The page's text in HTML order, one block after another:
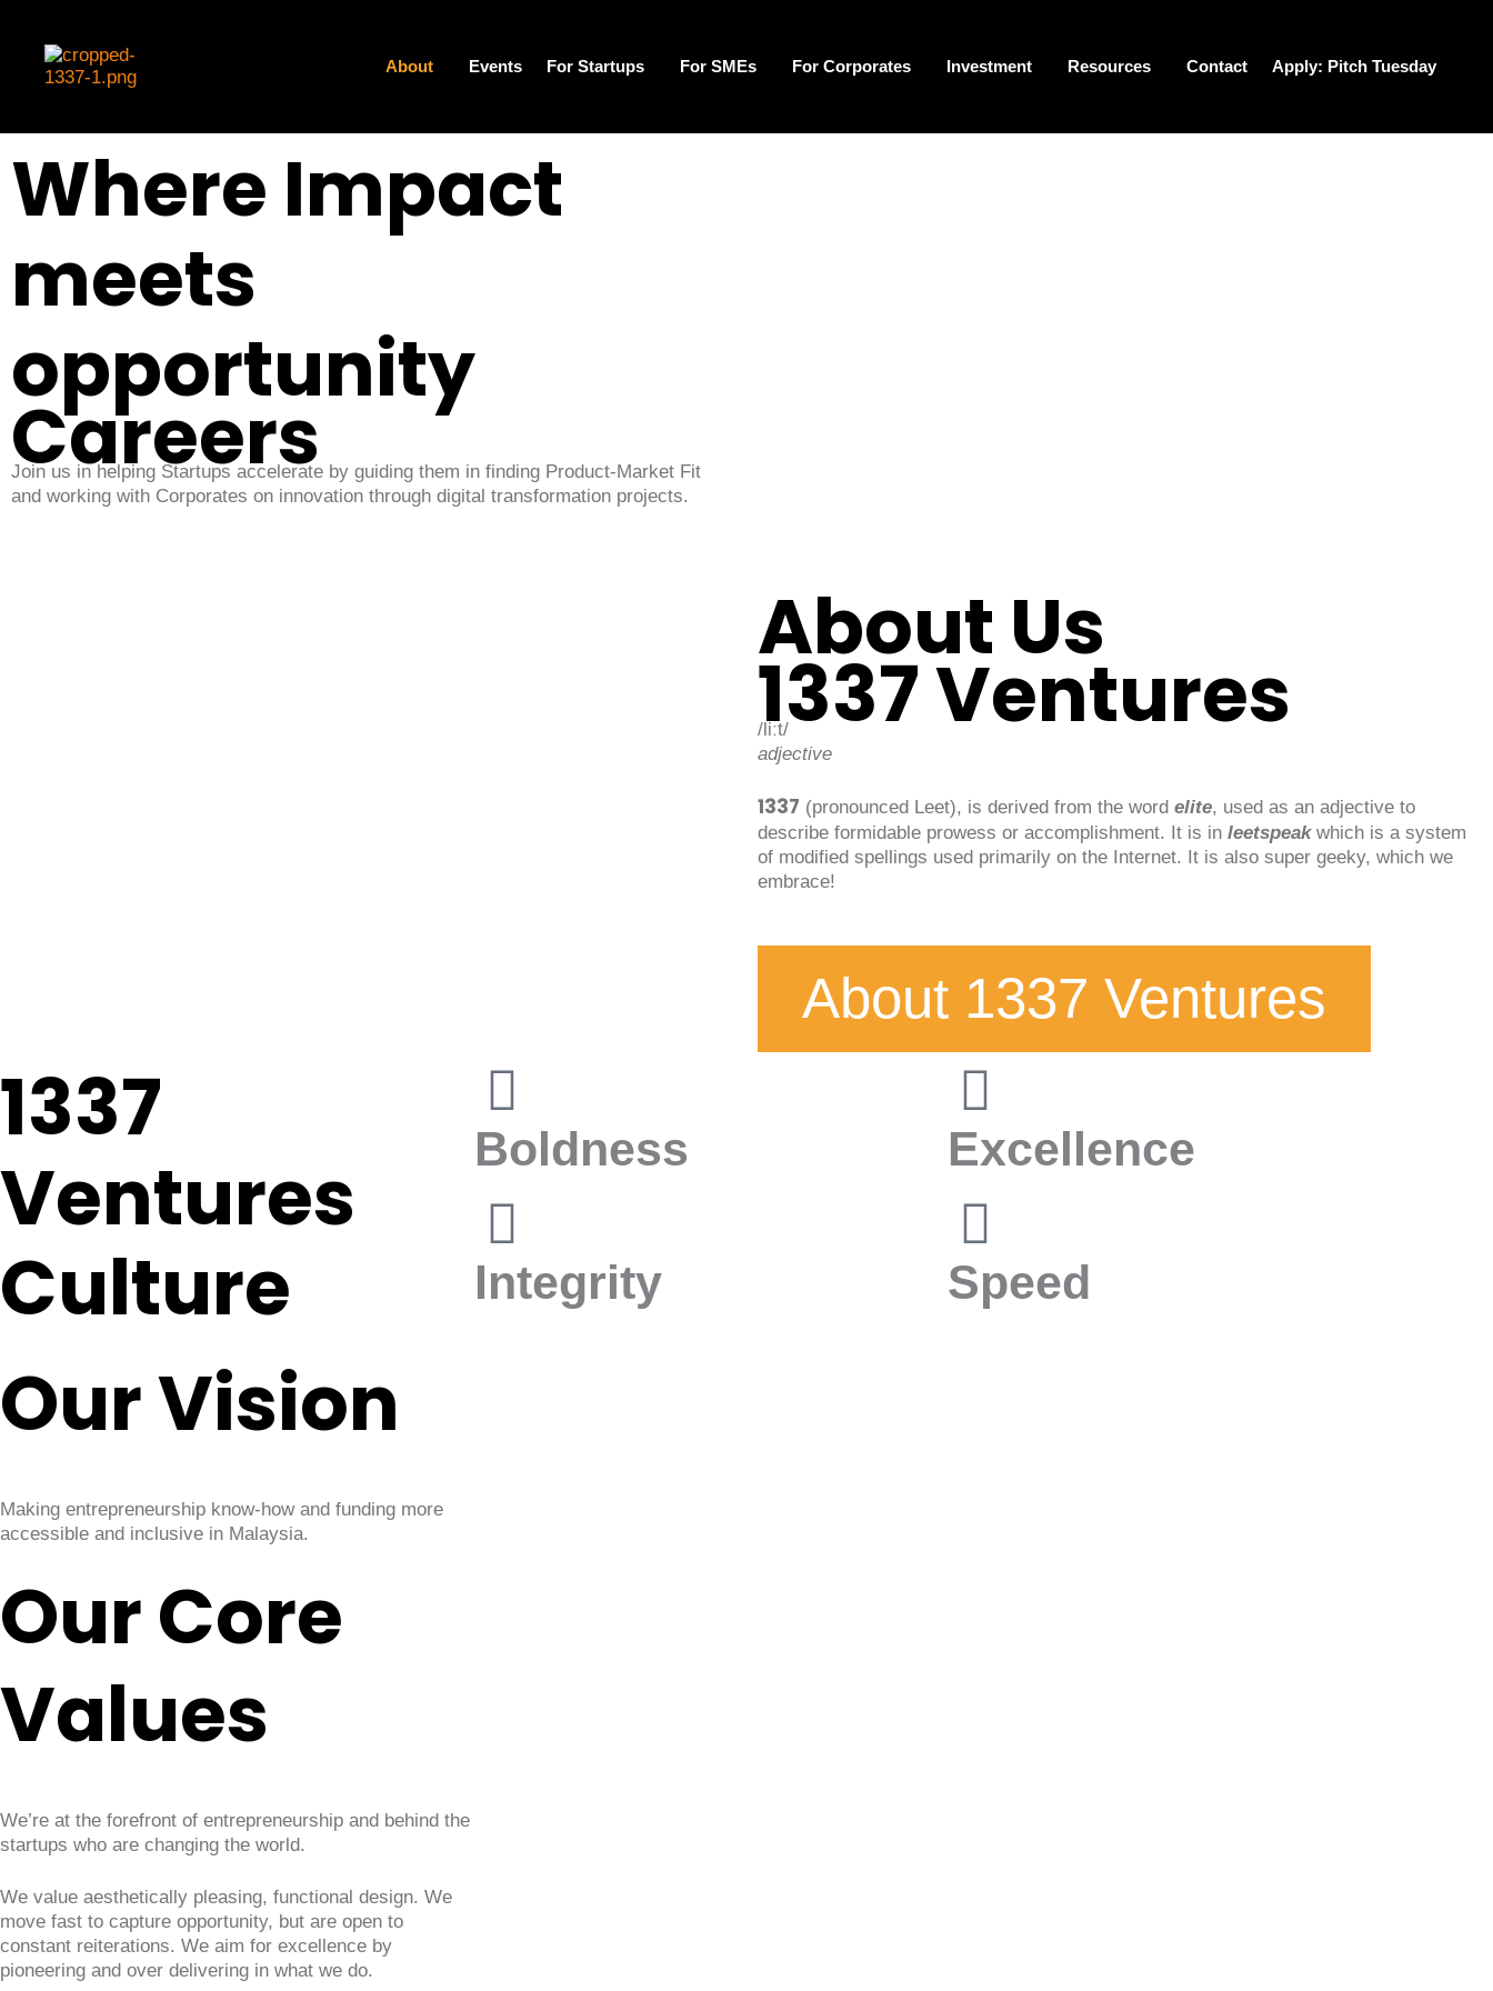
content
About Events For Startups For SMEs For Corporates Investment Resources Contact Apply: Pitch Tuesday
Where Impact
meets
opportunity
Careers
Join us in helping Startups accelerate by guiding them in finding Product-Market Fit
and working with Corporates on innovation through digital transformation projects.
About Us
1337 Ventures
/liːt/
adjective
1337 (pronounced Leet), is derived from the word elite, used as an adjective to
describe formidable prowess or accomplishment. It is in leetspeakwhich is a system
of modified spellings used primarily on the Internet. It is also super geeky, which we
embrace!
About 1337 Ventures
1337
Ventures
Culture
Our Vision
Making entrepreneurship know-how and funding more
accessible and inclusive in Malaysia.
Our Core
Values
We’re at the forefront of entrepreneurship and behind the
startups who are changing the world.
We value aesthetically pleasing, functional design. We
move fast to capture opportunity, but are open to
constant reiterations. We aim for excellence by
pioneering and over delivering in what we do.
Boldness
Integrity
Excellence
Speed